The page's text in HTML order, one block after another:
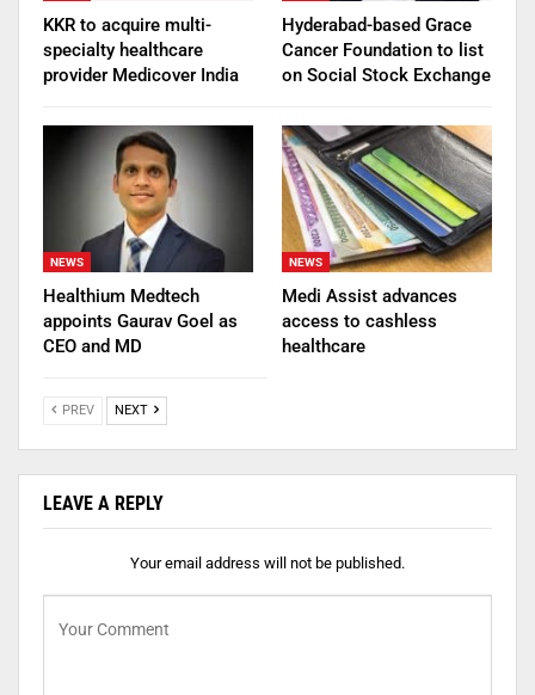
KKR to acquire multi-
specialty healthcare
provider Medicover India
Hyderabad-based Grace
Cancer Foundation to list
on Social Stock Exchange
NEWS
Healthium Medtech
appoints Gaurav Goel as
CEO and MD
NEWS
Medi Assist advances
access to cashless
healthcare
PREV NEXT
LEAVE A REPLY
Your email address will not be published.